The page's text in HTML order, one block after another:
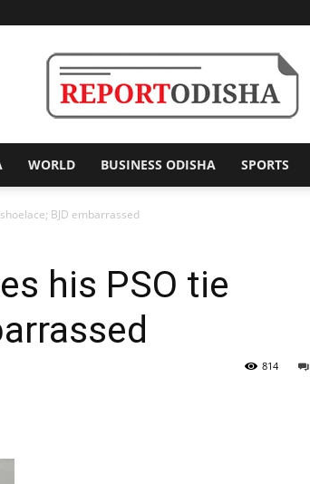
Odisha
WORLD BUSINESS ODISHA SPORTS
BJD embarrassed
his PSO tie
814